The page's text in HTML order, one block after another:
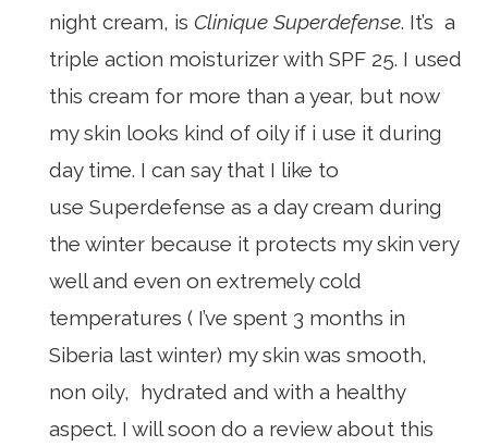
night cream, is Clinique Superdefense. It’s a
triple action moisturizer with SPF 25. I used
this cream for more than a year, but now
my skin looks kind of oily if i use it during
day time. I can say that I like to
use Superdefense as a day cream during
the winter because it protects my skin very
well and even on extremely cold
temperatures ( I’ve spent 3 months in
Siberia last winter) my skin was smooth,
non oily, hydrated and with a healthy
aspect. I will soon do a review about this